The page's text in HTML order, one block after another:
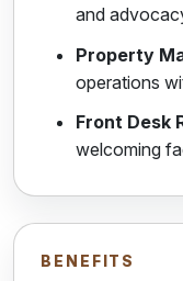
and
Property
operations
Front Desk
welcoming
BENEFITS